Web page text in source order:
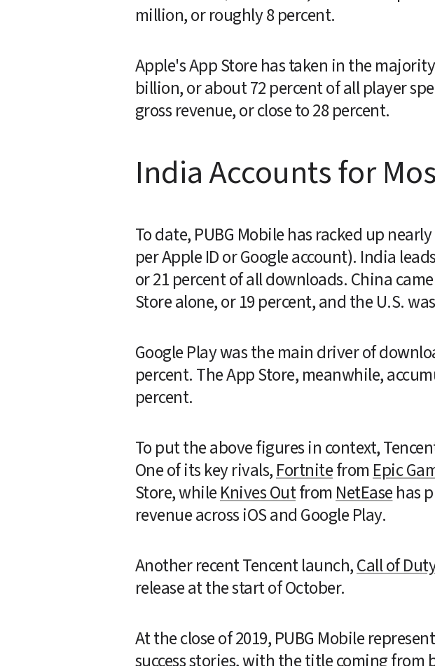
million, or roughly 8 percent.
Apple's App Store has taken in the
billion, or about 72 percent of all player
gross revenue, or close to 28 percent.
India Accounts for
To date, PUBG Mobile has racked up
per Apple ID or Google account). India
or 21 percent of all downloads. China
Store alone, or 19 percent, and the U.S.
Google Play was the main driver of
percent. The App Store, meanwhile,
percent.
To put the above figures in context,
One of its key rivals, Fortnite from Epic
Store, while Knives Out from NetEase has
revenue across iOS and Google Play.
Another recent Tencent launch, Call of
release at the start of October.
At the close of 2019, PUBG Mobile